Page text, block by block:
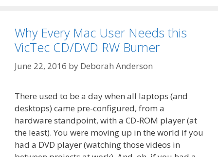
Why Every Mac User Needs this
VicTec CD/DVD RW Burner
June 22, 2016 by Deborah Anderson
There used to be a day when all laptops (and
desktops) came pre-configured, from a
hardware standpoint, with a CD-ROM player (at
the least). You were moving up in the world if you
had a DVD player (watching those videos in